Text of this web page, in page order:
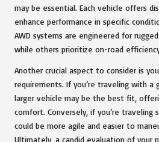
may be essential. Each vehicle offers
enhance performance in specific
AWD systems are engineered for
while others prioritize on-road
Another crucial aspect to consider is
requirements. If you’re traveling with a
larger vehicle may be the best fit,
comfort. Conversely, if you’re traveling
could be more agile and easier to
Ultimately, a candid evaluation of your